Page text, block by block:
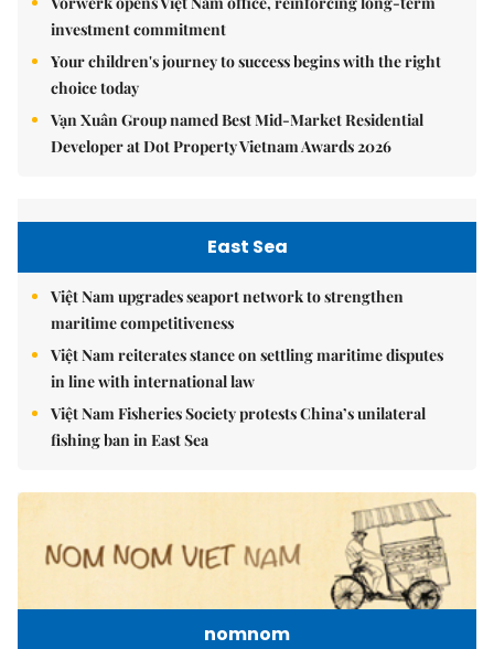
investment commitment
Your children's journey to success begins with the right
choice today
Vạn Xuân Group named Best Mid-Market Residential
Developer at Dot Property Vietnam Awards 2026
East Sea
Việt Nam upgrades seaport network to strengthen
maritime competitiveness
Việt Nam reiterates stance on settling maritime disputes
in line with international law
Việt Nam Fisheries Society protests China’s unilateral
fishing ban in East Sea
nomnom